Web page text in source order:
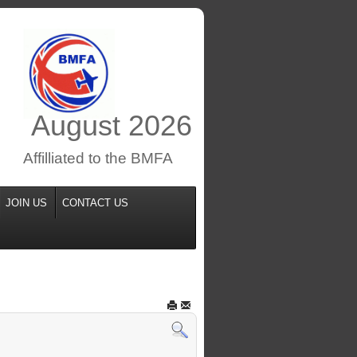
August 2026
Affilliated to the BMFA
JOIN US CONTACT US